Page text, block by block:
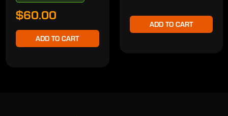
$60.00
ADD TO CART
ADD TO CART